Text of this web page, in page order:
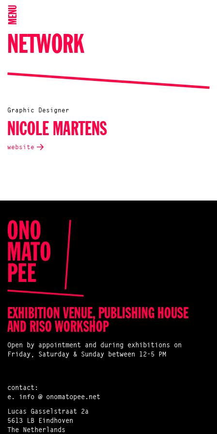
MENU
NETWORK
Graphic Designer
NICOLE MARTENS
website
EXHIBITION VENUE, PUBLISHING HOUSE
AND RISO WORKSHOP
Open by appointment and during exhibitions on
Friday, Saturday & Sunday between 12-5 PM
contact:
e. info @ onomatopee.net
Lucas Gasselstraat 2a
5613 LB Eindhoven
The Netherlands